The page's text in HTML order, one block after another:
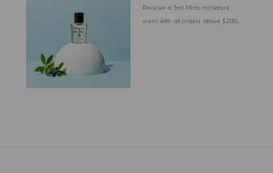
Receive a 5ml Mirto miniature
scent with all orders above $200.